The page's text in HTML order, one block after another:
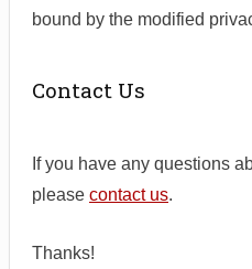
bound by the modified
Contact Us
If you have any questions
please contact us.
Thanks!